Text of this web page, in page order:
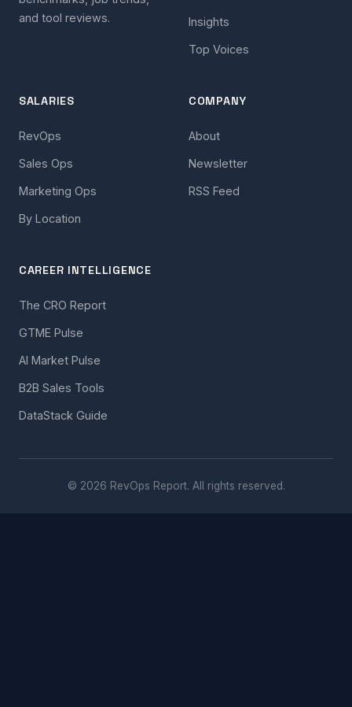
and tool reviews.
Insights
Top Voices
SALARIES
RevOps
Sales Ops
Marketing Ops
By Location
COMPANY
About
Newsletter
RSS Feed
CAREER INTELLIGENCE
The CRO Report
GTME Pulse
AI Market Pulse
B2B Sales Tools
DataStack Guide
© 2026 RevOps Report. All rights reserved.